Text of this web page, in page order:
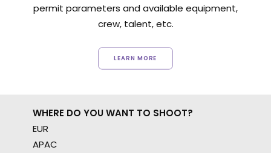
permit parameters and available equipment,
crew, talent, etc.
LEARN MORE
WHERE DO YOU WANT TO SHOOT?
EUR
APAC